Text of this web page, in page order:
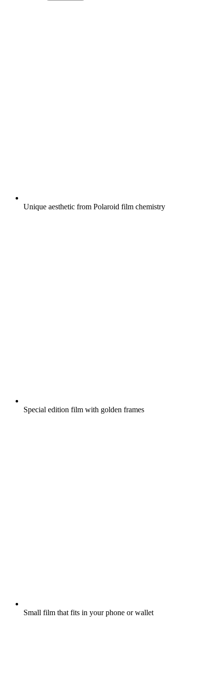
Unique aesthetic from Polaroid film chemistry
Special edition film with golden frames
Small film that fits in your phone or wallet